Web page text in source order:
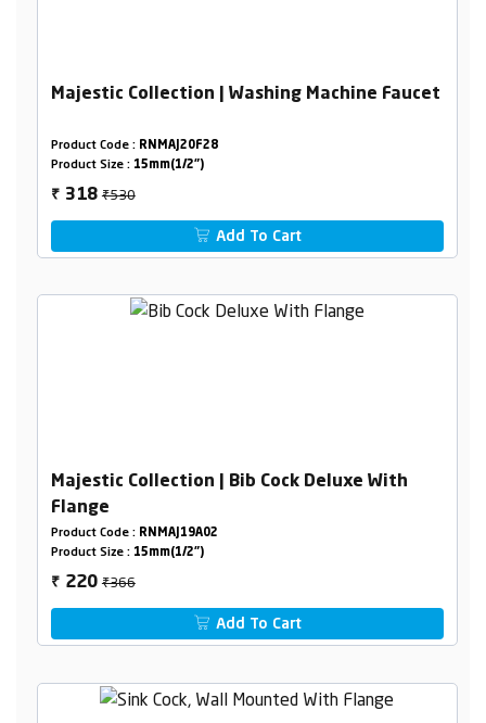
Majestic Collection | Washing Machine Faucet
Product Code : RNMAJ20F28
Product Size : 15mm(1/2")
₹ 318₹530
Add To Cart
Majestic Collection | Bib Cock Deluxe With
Flange
Product Code : RNMAJ19A02
Product Size : 15mm(1/2")
₹ 220₹366
Add To Cart